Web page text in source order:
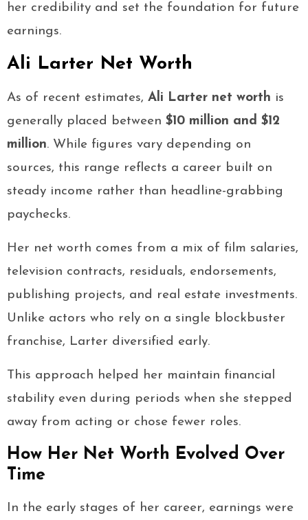
her credibility and set the foundation for future
earnings.
Ali Larter Net Worth
As of recent estimates, Ali Larter net worth is
generally placed between $10 million and $12
million. While figures vary depending on
sources, this range reflects a career built on
steady income rather than headline-grabbing
paychecks.
Her net worth comes from a mix of film salaries,
television contracts, residuals, endorsements,
publishing projects, and real estate investments.
Unlike actors who rely on a single blockbuster
franchise, Larter diversified early.
This approach helped her maintain financial
stability even during periods when she stepped
away from acting or chose fewer roles.
How Her Net Worth Evolved Over
Time
In the early stages of her career, earnings were